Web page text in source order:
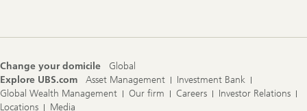
Change your domicile
Global
Explore UBS.com
Asset Management
Investment Bank
Global Wealth Management
Our firm Careers
Investor Relations
Locations
Media